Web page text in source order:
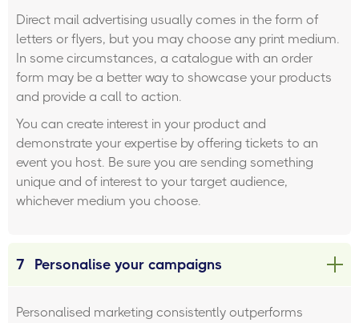
Direct mail advertising usually comes in the form of
letters or flyers, but you may choose any print medium.
In some circumstances, a catalogue with an order
form may be a better way to showcase your products
and provide a call to action.
You can create interest in your product and
demonstrate your expertise by offering tickets to an
event you host. Be sure you are sending something
unique and of interest to your target audience,
whichever medium you choose.
7 Personalise your campaigns
Personalised marketing consistently outperforms